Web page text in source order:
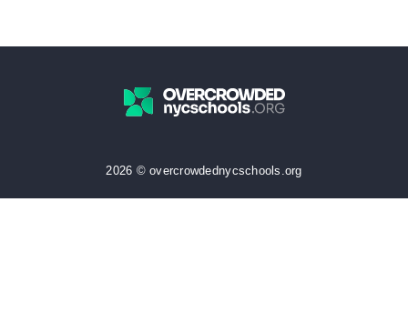
2026 © overcrowdednycschools.org